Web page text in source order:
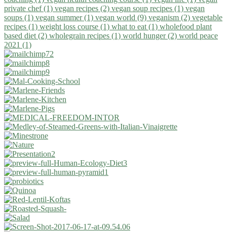
private chef (1) vegan recipes (2) vegan soup recipes (1) vegan
soups (1) vegan summer (1) vegan world (9) veganism (2) vegetable
recipes (1) weight loss course (1) what to eat (1) wholefood plant
based diet (2) wholegrain recipes (1) world hunger (2) world peace
2021 (1)